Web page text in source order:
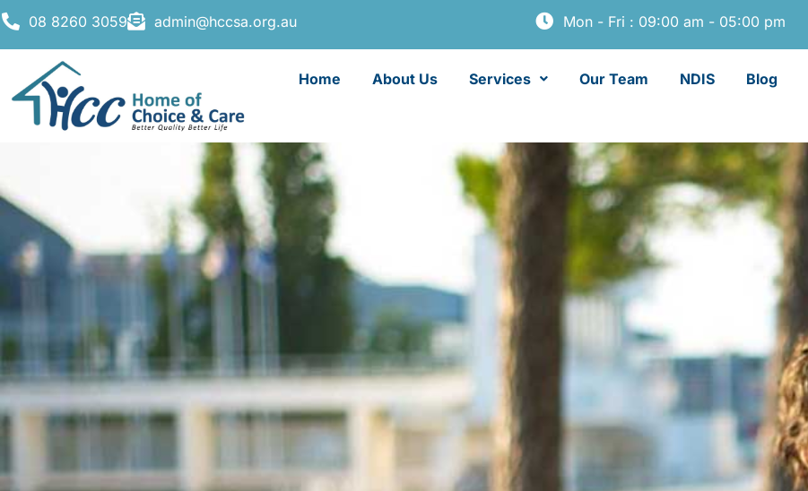
08 8260 3059 admin@hccsa.org.au Mon - Fri : 09:00 am - 05:00 pm
Home About Us Services Our Team NDIS Blog